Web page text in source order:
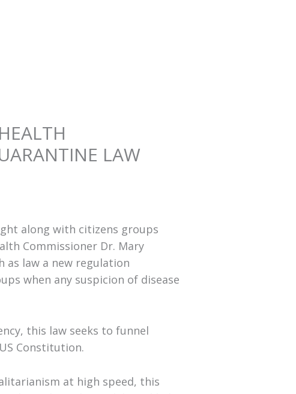
LAW
along with citizens groups
Commissioner Dr. Mary
as law a new regulation
when any suspicion of disease
this law seeks to funnel
Constitution.
at high speed, this